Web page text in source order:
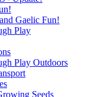
Gaelic Fun!
Play
Play Outdoors
Seeds